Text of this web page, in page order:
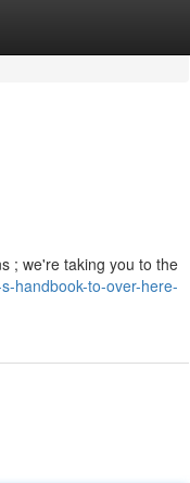
; we're taking you to the
handbook-to-over-here-